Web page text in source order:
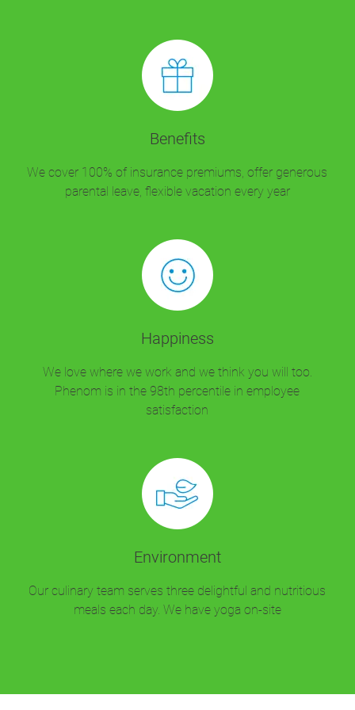
Benefits
We cover 100% of insurance premiums, offer generous
parental leave, flexible vacation every year
Happiness
We love where we work and we think you will too.
Phenom is in the 98th percentile in employee
satisfaction
Environment
Our culinary team serves three delightful and nutritious
meals each day. We have yoga on-site